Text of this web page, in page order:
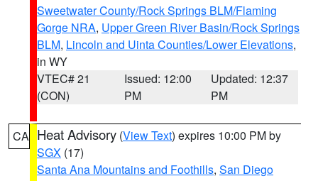
Sweetwater County/Rock Springs BLM/Flaming
Gorge NRA, Upper Green River Basin/Rock Springs
BLM, Lincoln and Uinta Counties/Lower Elevations,
in WY
VTEC# 21
(CON)
Issued: 12:00
PM
Updated: 12:37
PM
CA Heat Advisory (View Text) expires 10:00 PM by
SGX (17)
Santa Ana Mountains and Foothills, San Diego